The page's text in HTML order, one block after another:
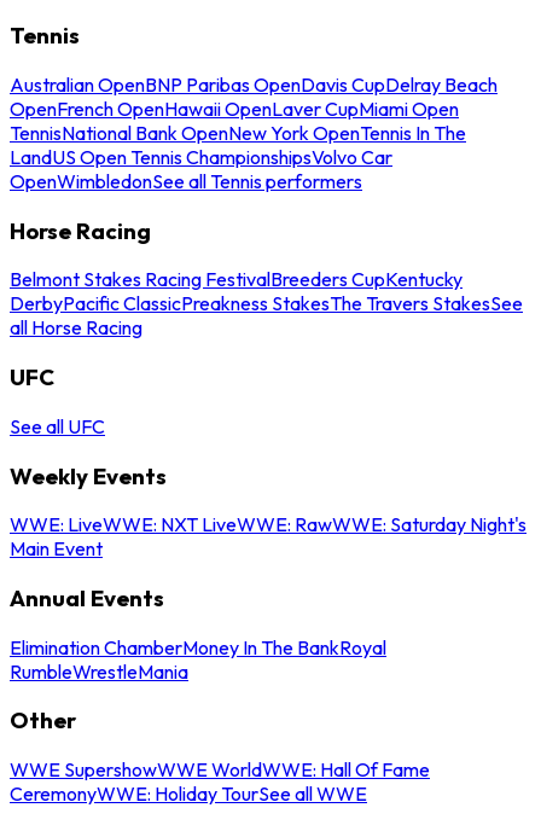
Tennis
Australian OpenBNP Paribas OpenDavis CupDelray Beach
OpenFrench OpenHawaii OpenLaver CupMiami Open
TennisNational Bank OpenNew York OpenTennis In The
LandUS Open Tennis ChampionshipsVolvo Car
OpenWimbledonSee all Tennis performers
Horse Racing
Belmont Stakes Racing FestivalBreeders CupKentucky
DerbyPacific ClassicPreakness StakesThe Travers StakesSee
all Horse Racing
UFC
See all UFC
Weekly Events
WWE: LiveWWE: NXT LiveWWE: RawWWE: Saturday Night's
Main Event
Annual Events
Elimination ChamberMoney In The BankRoyal
RumbleWrestleMania
Other
WWE SupershowWWE WorldWWE: Hall Of Fame
CeremonyWWE: Holiday TourSee all WWE